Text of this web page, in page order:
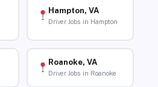
Hampton, VA
Driver Jobs in Hampton
Roanoke, VA
Driver Jobs in Roanoke